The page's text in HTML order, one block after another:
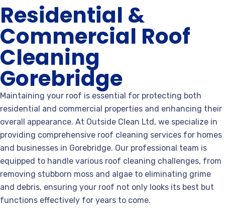
Residential &
Commercial Roof
Cleaning
Gorebridge
Maintaining your roof is essential for protecting both
residential and commercial properties and enhancing their
overall appearance. At Outside Clean Ltd, we specialize in
providing comprehensive roof cleaning services for homes
and businesses in Gorebridge. Our professional team is
equipped to handle various roof cleaning challenges, from
removing stubborn moss and algae to eliminating grime
and debris, ensuring your roof not only looks its best but
functions effectively for years to come.